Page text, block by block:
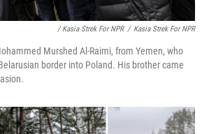
/ Kasia Strek For NPR / Kasia Strek For NPR
Murshed Al-Raimi, from Yemen, who
border into Poland. His brother came